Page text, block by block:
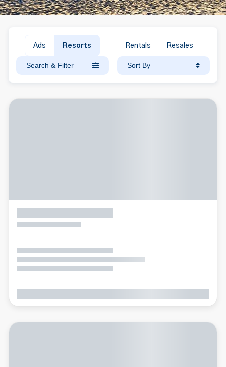
Ads Resorts Rentals Resales
Search & Filter Sort By